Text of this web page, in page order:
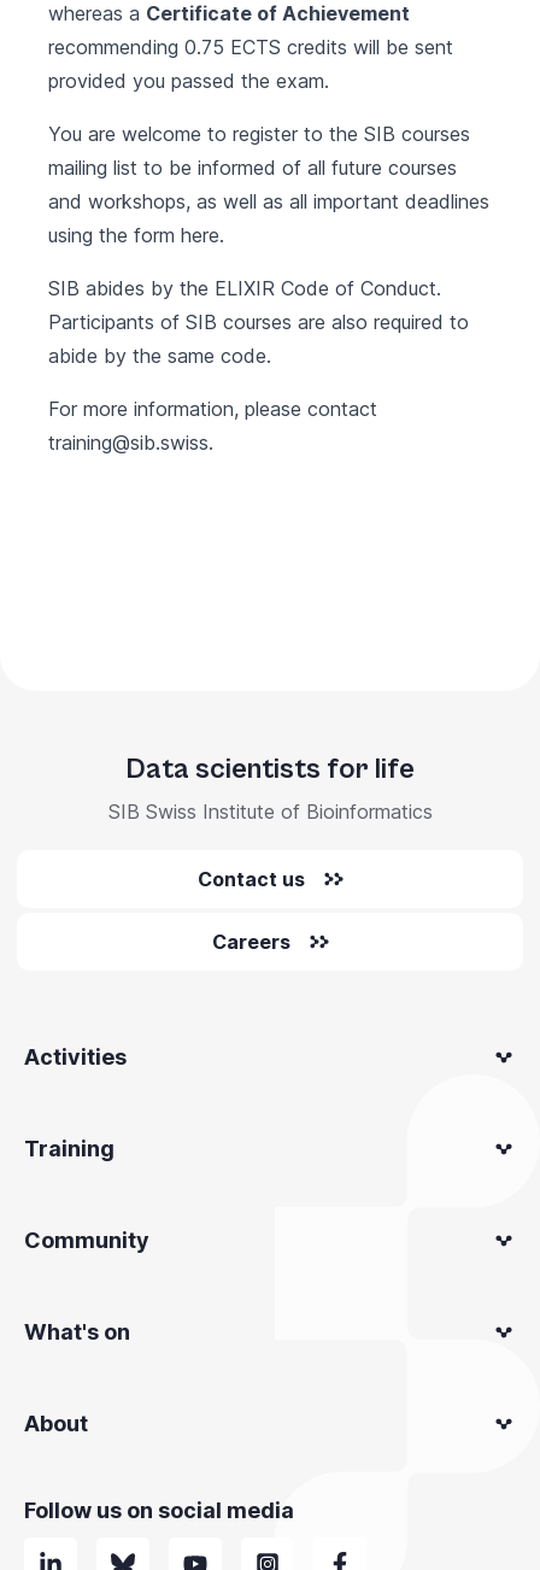
whereas a Certificate of Achievement
recommending 0.75 ECTS credits will be sent
provided you passed the exam.
You are welcome to register to the SIB courses
mailing list to be informed of all future courses
and workshops, as well as all important deadlines
using the form here.
SIB abides by the ELIXIR Code of Conduct.
Participants of SIB courses are also required to
abide by the same code.
For more information, please contact
training@sib.swiss.
Data scientists for life
SIB Swiss Institute of Bioinformatics
Contact us
Careers
Activities
Training
Community
What's on
About
Follow us on social media